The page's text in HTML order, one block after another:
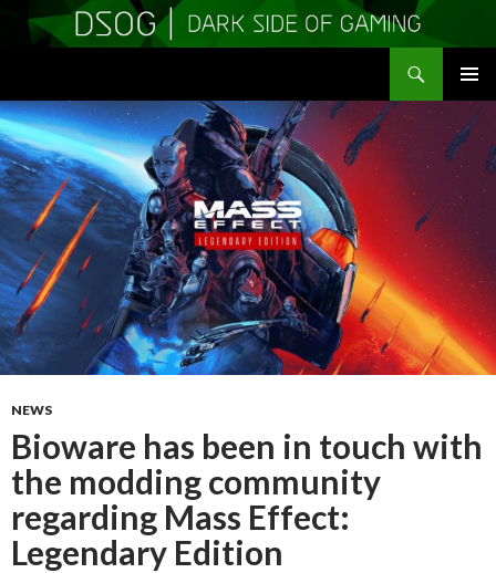
MENU
TO
CONTENT
NEWS
Bioware has been in touch with
the modding community
regarding Mass Effect:
Legendary Edition